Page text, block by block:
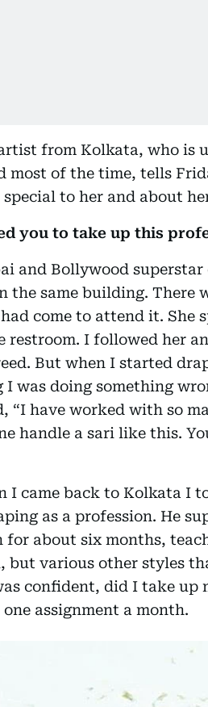
from Kolkata, who is
of the time, tells
to her and about
you to take up this
and Bollywood
same building. There
come to attend it. She
restroom. I followed her
But when I started
was doing something
“I have worked with so
handle a sari like this.
I came back to Kolkata I
as a profession. He
about six months,
but various other styles
confident, did I take up
assignment a month.